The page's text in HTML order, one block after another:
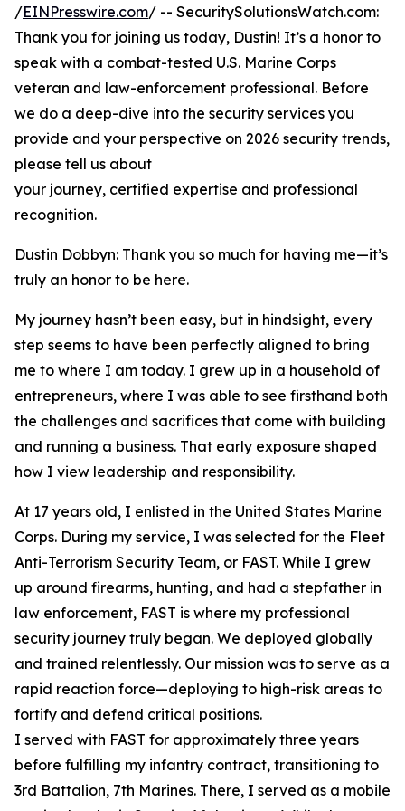
/EINPresswire.com/ -- SecuritySolutionsWatch.com:
Thank you for joining us today, Dustin! It’s a honor to
speak with a combat-tested U.S. Marine Corps
veteran and law-enforcement professional. Before
we do a deep-dive into the security services you
provide and your perspective on 2026 security trends,
please tell us about
your journey, certified expertise and professional
recognition.
Dustin Dobbyn: Thank you so much for having me—it’s
truly an honor to be here.
My journey hasn’t been easy, but in hindsight, every
step seems to have been perfectly aligned to bring
me to where I am today. I grew up in a household of
entrepreneurs, where I was able to see firsthand both
the challenges and sacrifices that come with building
and running a business. That early exposure shaped
how I view leadership and responsibility.
At 17 years old, I enlisted in the United States Marine
Corps. During my service, I was selected for the Fleet
Anti-Terrorism Security Team, or FAST. While I grew
up around firearms, hunting, and had a stepfather in
law enforcement, FAST is where my professional
security journey truly began. We deployed globally
and trained relentlessly. Our mission was to serve as a
rapid reaction force—deploying to high-risk areas to
fortify and defend critical positions.
I served with FAST for approximately three years
before fulfilling my infantry contract, transitioning to
3rd Battalion, 7th Marines. There, I served as a mobile